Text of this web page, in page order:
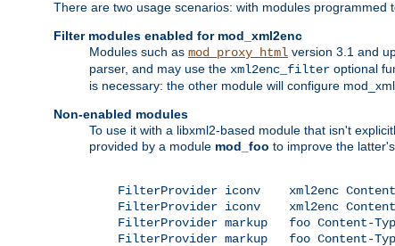
There are two usage scenarios: with modules
Filter modules enabled for mod_xml2enc
Modules such as mod_proxy_html version 3.1 and
parser, and may use the xml2enc_filter optional
is necessary: the other module will configure
Non-enabled modules
To use it with a libxml2-based module that isn't
provided by a module mod_foo to improve the
FilterProvider iconv    xml2enc
FilterProvider iconv    xml2enc
FilterProvider markup   foo Content-
FilterProvider markup   foo Content-